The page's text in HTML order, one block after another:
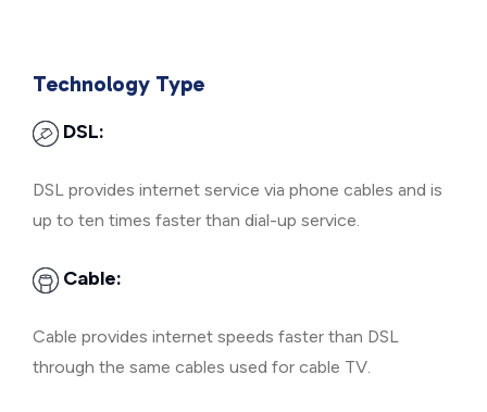
Technology Type
DSL:
DSL provides internet service via phone cables and is
up to ten times faster than dial-up service.
Cable:
Cable provides internet speeds faster than DSL
through the same cables used for cable TV.